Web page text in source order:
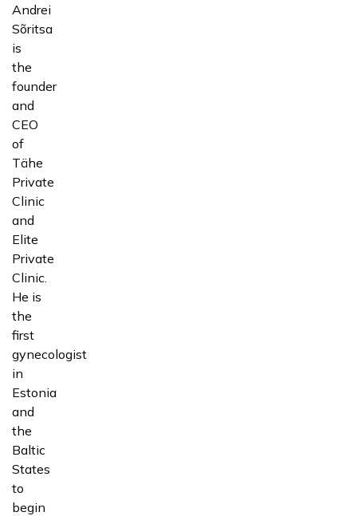
Andrei
Sõritsa
is
the
founder
and
CEO
of
Tähe
Private
Clinic
and
Elite
Private
Clinic.
He is
the
first
gynecologist
in
Estonia
and
the
Baltic
States
to
begin